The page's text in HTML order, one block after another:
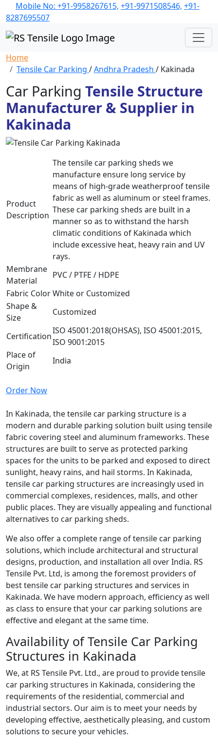
Mobile No: +91-9958267615, +91-9971508546, +91-
8287695507
Home
Tensile Car Parking /Andhra Pradesh / Kakinada
Car Parking Tensile Structure
Manufacturer & Supplier in
Kakinada
Product
Description
The tensile car parking sheds we
manufacture ensure long service by
means of high-grade weatherproof tensile
fabric as well as aluminum or steel frames.
These car parking sheds are built in a
manner so as to withstand the harsh
climatic conditions of Kakinada which
include excessive heat, heavy rain and UV
rays.
Membrane
Material
PVC / PTFE / HDPE
Fabric ColorWhite or Customized
Shape &
Size
Customized
Certification
ISO 45001:2018(OHSAS), ISO 45001:2015,
ISO 9001:2015
Place of
Origin
India
Order Now
In Kakinada, the tensile car parking structure is a
modern and durable parking solution built using tensile
fabric covering steel and aluminum frameworks. These
structures are built to serve as protected parking
spaces for the units to be parked and exposed to direct
sunlight, heavy rains, and hail storms. In Kakinada,
tensile car parking structures are increasingly used in
commercial complexes, residences, malls, and other
public places. They are visually appealing and functional
alternatives to car parking sheds.
We also offer a complete range of tensile car parking
solutions, which include architectural and structural
designs, production, and installation all over India. RS
Tensile Pvt. Ltd, is among the foremost providers of
best tensile car parking structures and services in
Kakinada. We have modern approach, efficiency as well
as class to ensure that your car parking solutions are
effective and elegant at the same time.
Availability of Tensile Car Parking
Structures in Kakinada
We, at RS Tensile Pvt. Ltd., are proud to provide tensile
car parking structures in Kakinada, considering the
requirements of the residential, commercial and
industrial sectors. Our aim is to meet your needs by
developing effective, aesthetically pleasing, and custom
solutions to secure your vehicles.